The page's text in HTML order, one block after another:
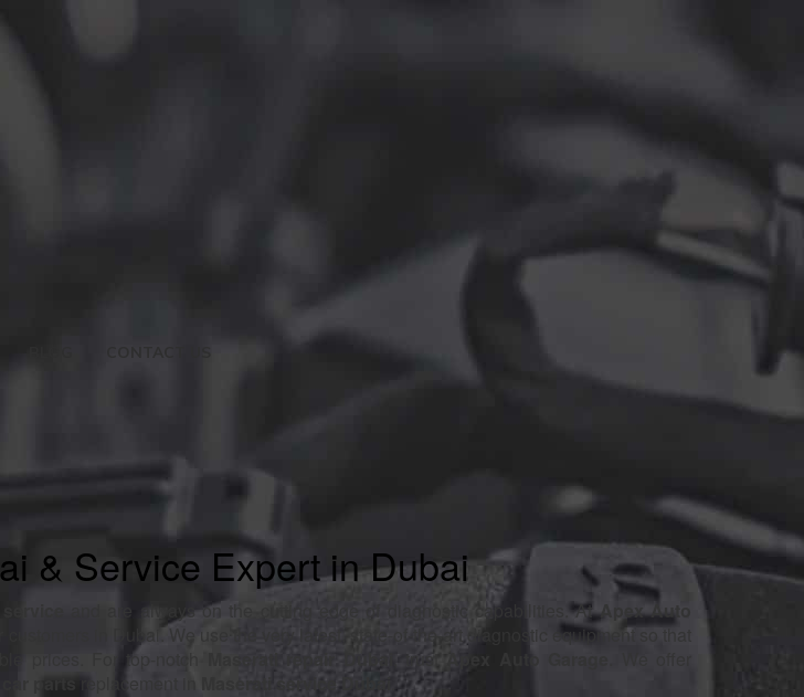
& Service Expert in Dubai
and are always on the cutting edge of diagnostic capabilities. AtApex Auto
in Dubai. We use the very latest, state-of-the-art diagnostic equipment so that
prices. For top-notch
Maserati repair Dubai , trust
parts replacement in Maserati service Dubai